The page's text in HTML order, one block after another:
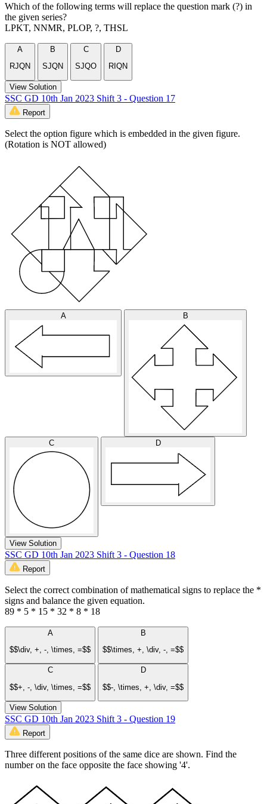
Which of the following terms will replace the question mark (?) in
the given series?
LPKT, NNMR, PLOP, ?, THSL
A
RJQN
B
SJQN
C
SJQO
D
RIQN
View Solution
SSC GD 10th Jan 2023 Shift 3 - Question 17
Report
Select the option figure which is embedded in the given figure.
(Rotation is NOT allowed)
A B
C D
View Solution
SSC GD 10th Jan 2023 Shift 3 - Question 18
Report
Select the correct combination of mathematical signs to replace the *
signs and balance the given equation.
89 * 5 * 15 * 32 * 8 * 18
A
$$\div, +, -, \times, =$$
B
$$\times, +, \div, -, =$$
C
$$+, -, \div, \times, =$$
D
$$-, \times, +, \div, =$$
View Solution
SSC GD 10th Jan 2023 Shift 3 - Question 19
Report
Three different positions of the same dice are shown. Find the
number on the face opposite the face showing '4'.